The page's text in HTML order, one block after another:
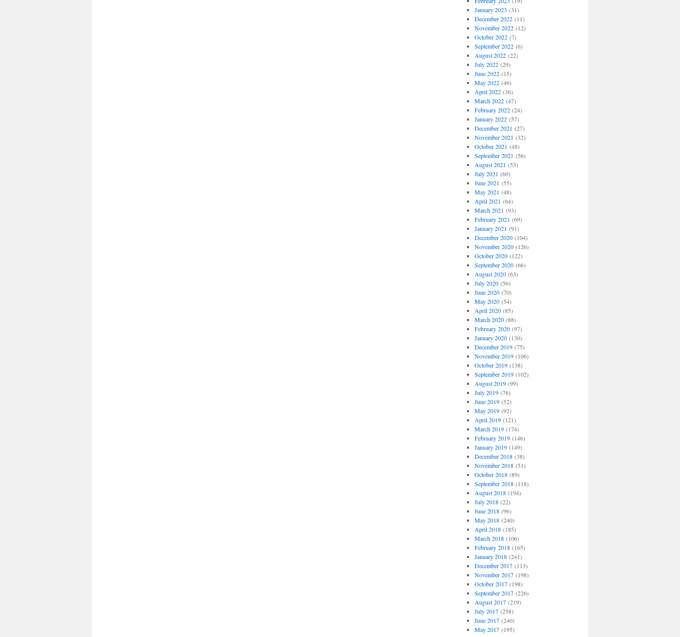
January 2023 (31)
December 2022(11)
November 2022(12)
October 2022(7)
September 2022(6)
August 2022(22)
July 2022(29)
June 2022(15)
May 2022(46)
April 2022(36)
March 2022(47)
February 2022(24)
January 2022(57)
December 2021 (27)
November 2021 (32)
October 2021 (48)
September 2021 (56)
August 2021 (53)
July 2021 (60)
June 2021 (55)
May 2021 (48)
April 2021 (64)
March 2021 (93)
February 2021 (69)
January 2021 (91)
December 2020(104)
November 2020(126)
October 2020(122)
September 2020(66)
August 2020(63)
July 2020(56)
June 2020(70)
May 2020(54)
April 2020(85)
March 2020(88)
February 2020(97)
January 2020(130)
December 2019(75)
November 2019(106)
October 2019(138)
September 2019(102)
August 2019(99)
July 2019(76)
June 2019(52)
May 2019(92)
April 2019(121)
March 2019(174)
February 2019(146)
January 2019(149)
December 2018(38)
November 2018(51)
October 2018(89)
September 2018(118)
August 2018(194)
July 2018(22)
June 2018(96)
May 2018(240)
April 2018(185)
March 2018(106)
February 2018(165)
January 2018(241)
December 2017(113)
November 2017(198)
October 2017(198)
September 2017(226)
August 2017(219)
July 2017(258)
June 2017(240)
May 2017(195)